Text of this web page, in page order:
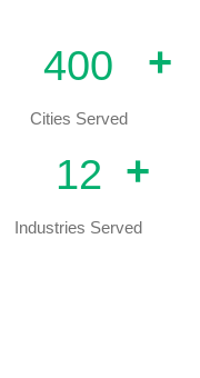
400 +
Cities Served
12 +
Industries Served